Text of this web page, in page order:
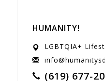
HUMANITY!
LGBTQIA+
(619) 677-